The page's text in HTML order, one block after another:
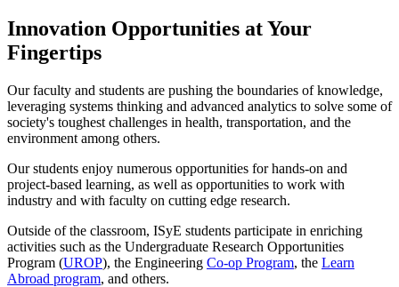
Innovation Opportunities at Your
Fingertips
Our faculty and students are pushing the boundaries of knowledge,
leveraging systems thinking and advanced analytics to solve some of
society's toughest challenges in health, transportation, and the
environment among others.
Our students enjoy numerous opportunities for hands-on and
project-based learning, as well as opportunities to work with
industry and with faculty on cutting edge research.
Outside of the classroom, ISyE students participate in enriching
activities such as the Undergraduate Research Opportunities
Program (UROP), the Engineering Co-op Program, the Learn
Abroad program, and others.